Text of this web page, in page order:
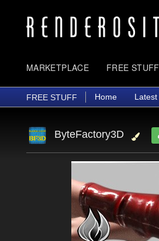
MARKETPLACE FREE STUFF
FREE STUFF Home Latest
ByteFactory3D